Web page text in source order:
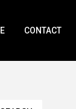
CONTACT